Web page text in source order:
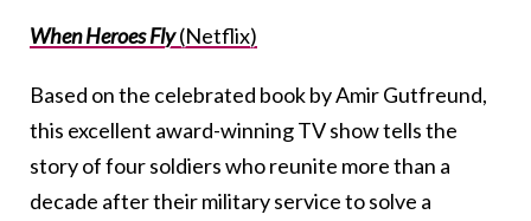
When Heroes Fly(Netflix)
Based on the celebrated book by Amir Gutfreund,
this excellent award-winning TV show tells the
story of four soldiers who reunite more than a
decade after their military service to solve a